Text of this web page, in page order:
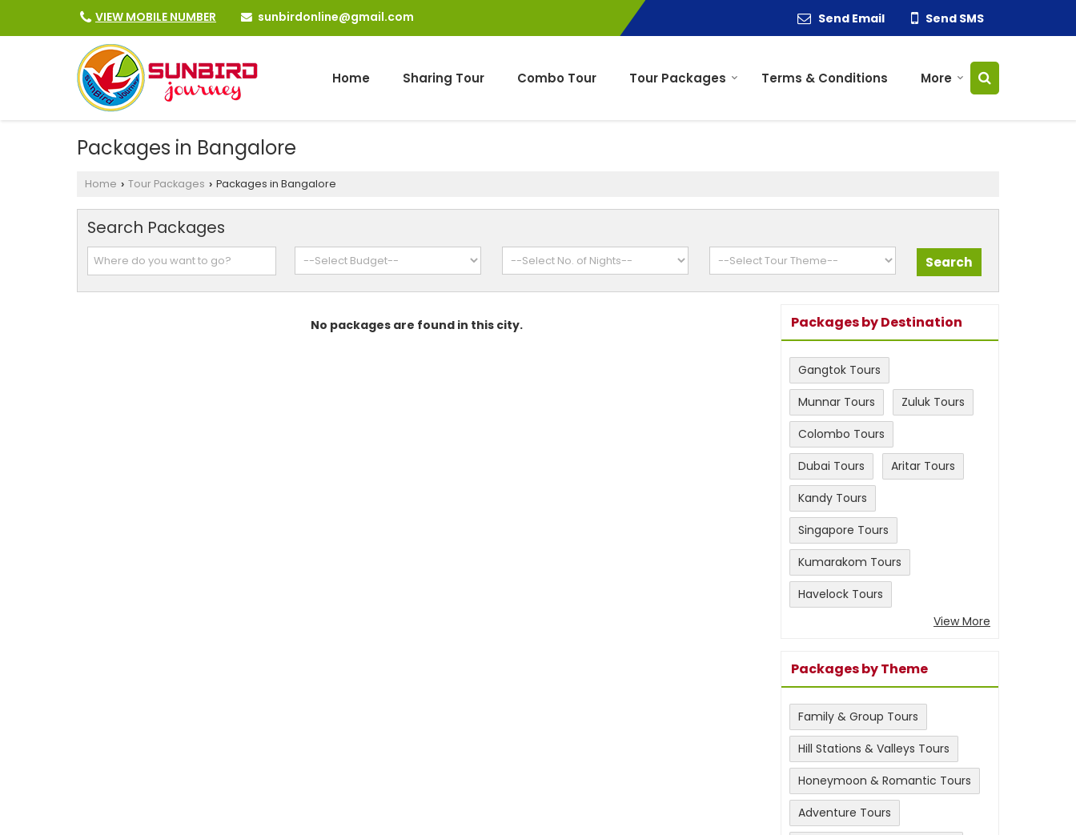
VIEW MOBILE NUMBER sunbirdonline@gmail.com Send Email Send SMS
Home Sharing Tour Combo Tour Tour Packages Terms & Conditions More
Packages in Bangalore
Home › Tour Packages › Packages in Bangalore
Search Packages
No packages are found in this city. Packages by Destination
Gangtok Tours
Munnar Tours
Zuluk Tours
Colombo Tours
Dubai Tours
Aritar Tours
Kandy Tours
Singapore Tours
Kumarakom Tours
Havelock Tours
View More
Packages by Theme
Family & Group Tours
Hill Stations & Valleys Tours
Honeymoon & Romantic Tours
Adventure Tours